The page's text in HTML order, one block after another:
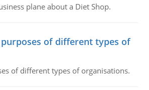
plane about a Diet Shop.
of different types of
of different types of organisations.